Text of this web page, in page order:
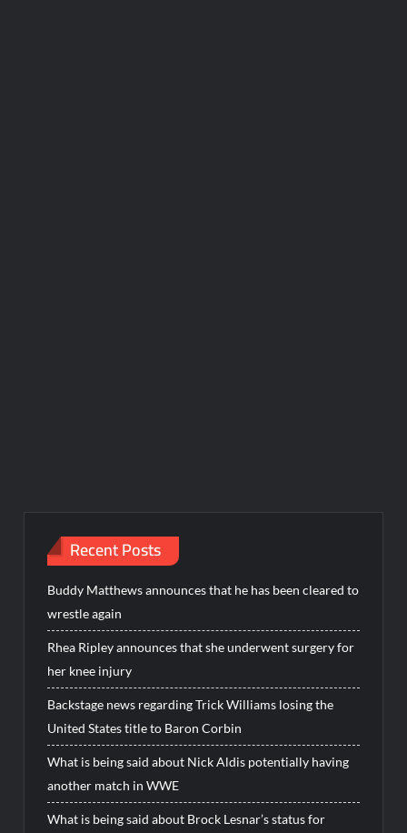
Recent Posts
Buddy Matthews announces that he has been cleared to
wrestle again
Rhea Ripley announces that she underwent surgery for
her knee injury
Backstage news regarding Trick Williams losing the
United States title to Baron Corbin
What is being said about Nick Aldis potentially having
another match in WWE
What is being said about Brock Lesnar’s status for